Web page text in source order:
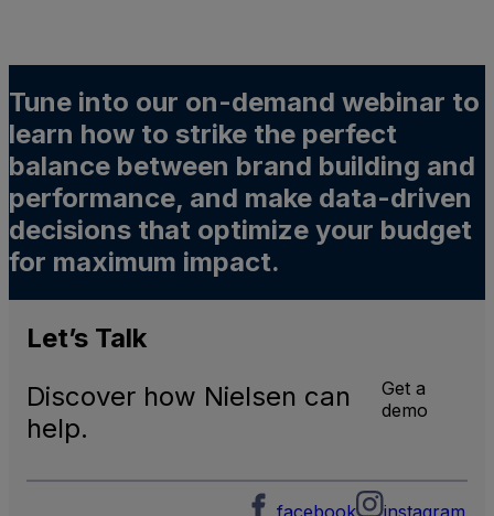
Tune into our on-demand webinar to
learn how to strike the perfect
balance between brand building and
performance, and make data-driven
decisions that optimize your budget
for maximum impact.
Let’s Talk
Discover how Nielsen can
help.
Get a
demo